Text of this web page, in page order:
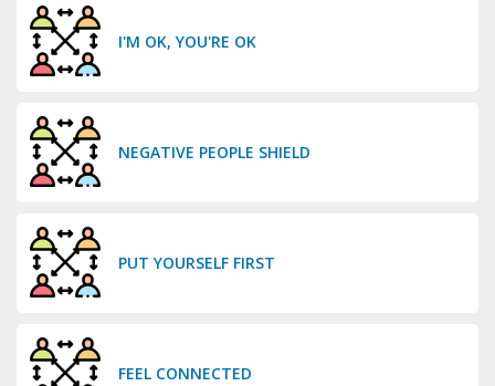
I'M OK, YOU'RE OK
NEGATIVE PEOPLE SHIELD
PUT YOURSELF FIRST
FEEL CONNECTED